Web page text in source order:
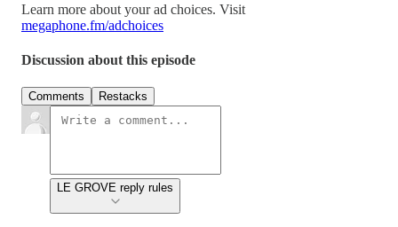
Learn more about your ad choices. Visit
megaphone.fm/adchoices
Discussion about this episode
Comments Restacks
LE GROVE reply rules